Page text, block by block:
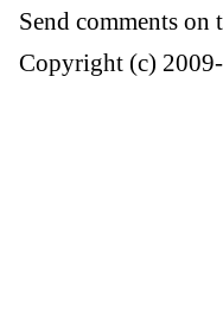
Send comments on
Copyright (c)